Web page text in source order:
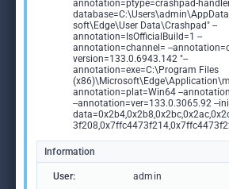
annotation=ptype=crashpad-
soft\Edge\User Data\Crashpad" --
annotation=IsOfficialBuild=1 --
annotation=channel= --
version=133.0.6943.142 "--
annotation=exe=C:\Program Files
annotation=plat=Win64 --
--annotation=ver=133.0.3065.92 --
Information
User: admin